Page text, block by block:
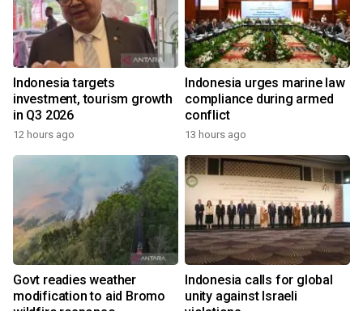
Indonesia targets
investment, tourism growth
in Q3 2026
12 hours ago
Indonesia urges marine law
compliance during armed
conflict
13 hours ago
Govt readies weather
modification to aid Bromo
Indonesia calls for global
unity against Israeli